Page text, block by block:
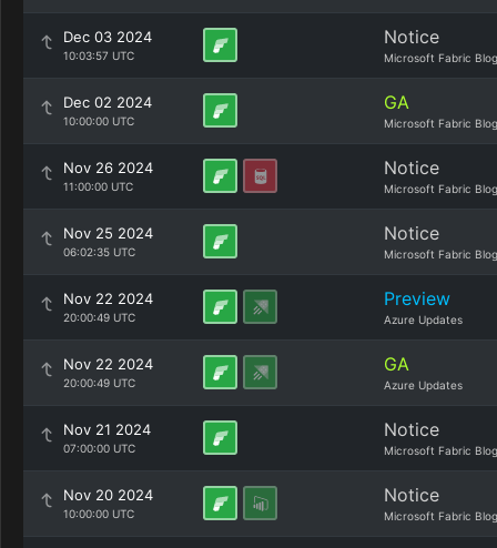
Dec 03 2024
10:03:57 UTC
Notice
Microsoft Fabric Blog
Dec 02 2024
10:00:00 UTC
GA
Microsoft Fabric Blog
Nov 26 2024
11:00:00 UTC
Notice
Microsoft Fabric Blog
Nov 25 2024
06:02:35 UTC
Notice
Microsoft Fabric Blog
Nov 22 2024
20:00:49 UTC
Preview
Azure Updates
Nov 22 2024
20:00:49 UTC
GA
Azure Updates
Nov 21 2024
07:00:00 UTC
Notice
Microsoft Fabric Blog
Nov 20 2024
10:00:00 UTC
Notice
Microsoft Fabric Blog